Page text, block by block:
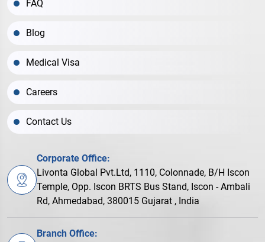
FAQ
Blog
Medical Visa
Careers
Contact Us
Corporate Office:
Livonta Global Pvt.Ltd, 1110, Colonnade, B/H Iscon
Temple, Opp. Iscon BRTS Bus Stand, Iscon - Ambali
Rd, Ahmedabad, 380015 Gujarat , India
Branch Office: